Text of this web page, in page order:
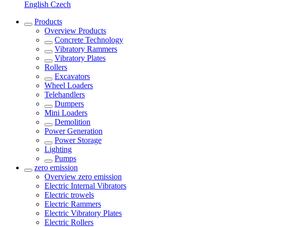
English Czech
Products
Overview Products
Concrete Technology
Vibratory Rammers
Vibratory Plates
Rollers
Excavators
Wheel Loaders
Telehandlers
Dumpers
Mini Loaders
Demolition
Power Generation
Power Storage
Lighting
Pumps
zero emission
Overview zero emission
Electric Internal Vibrators
Electric trowels
Electric Rammers
Electric Vibratory Plates
Electric Rollers